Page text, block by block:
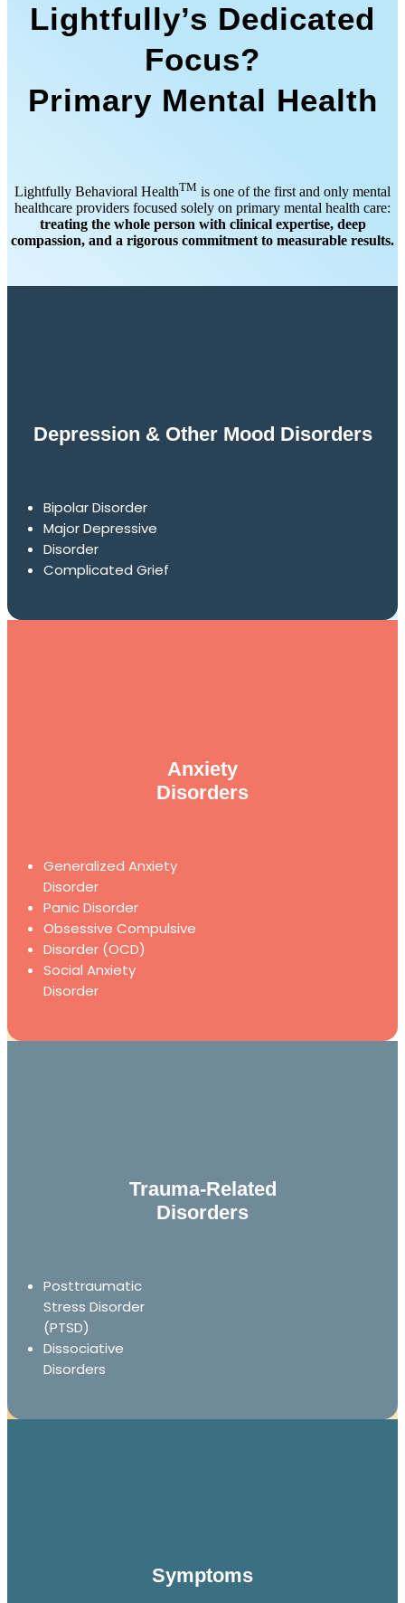
Lightfully’s Dedicated
Focus?
Primary Mental Health
Lightfully Behavioral HealthTM is one of the first and only mental
healthcare providers focused solely on primary mental health care:
treating the whole person with clinical expertise, deep
compassion, and a rigorous commitment to measurable results.
Depression & Other Mood Disorders
Bipolar Disorder
Major Depressive
Disorder
Complicated Grief
Anxiety
Disorders
Generalized Anxiety
Disorder
Panic Disorder
Obsessive Compulsive
Disorder (OCD)
Social Anxiety
Disorder
Trauma-Related
Disorders
Posttraumatic
Stress Disorder
(PTSD)
Dissociative
Disorders
Symptoms